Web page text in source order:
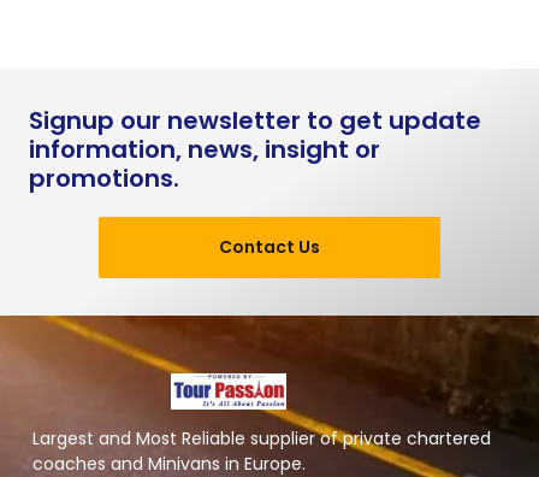
Signup our newsletter to get update
information, news, insight or
promotions.
Contact Us
Largest and Most Reliable supplier of private chartered
coaches and Minivans in Europe.